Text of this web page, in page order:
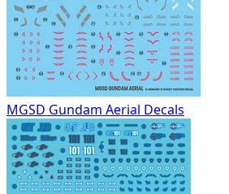
MGSD Gundam Aerial Decals